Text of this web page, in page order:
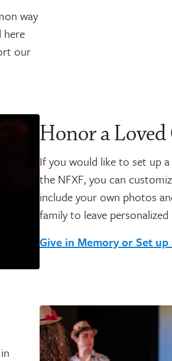
way
here
our
Honor a Loved
If you would like to set up
the NFXF, you can
include your own photos
family to leave personalized
Give in Memory or Set